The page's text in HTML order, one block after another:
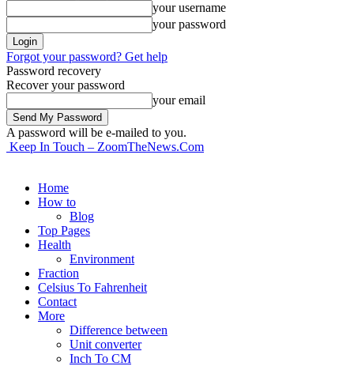
your username
your password
Forgot your password? Get help
Password recovery
Recover your password
your email
A password will be e-mailed to you.
Keep In Touch – ZoomTheNews.Com
Home
How to
Blog
Top Pages
Health
Environment
Fraction
Celsius To Fahrenheit
Contact
More
Difference between
Unit converter
Inch To CM